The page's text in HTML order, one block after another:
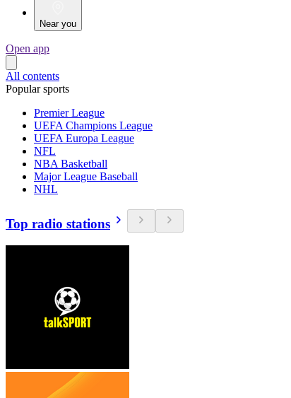
Near you
Open app
All contents
Popular sports
Premier League
UEFA Champions League
UEFA Europa League
NFL
NBA Basketball
Major League Baseball
NHL
Top radio stations